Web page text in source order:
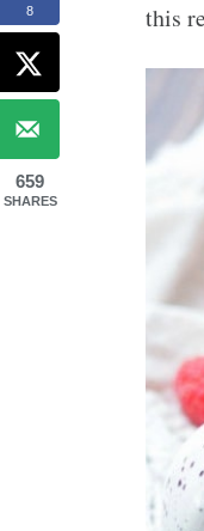
this
8
659
SHARES